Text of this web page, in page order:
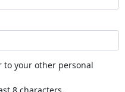
to your other personal
8 characters.